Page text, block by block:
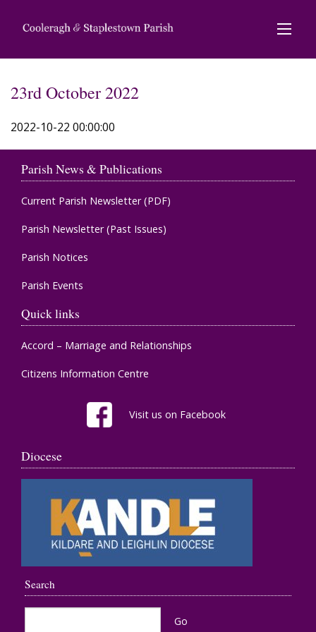
23rd October 2022
2022-10-22 00:00:00
Parish News & Publications
Current Parish Newsletter (PDF)
Parish Newsletter (Past Issues)
Parish Notices
Parish Events
Quick links
Accord – Marriage and Relationships
Citizens Information Centre
Visit us on Facebook
Diocese
Search